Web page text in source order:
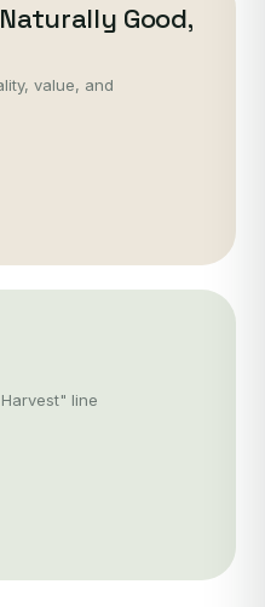
Good,
value, and
line